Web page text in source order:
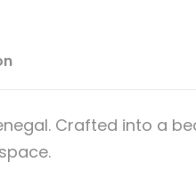
Crafted into a